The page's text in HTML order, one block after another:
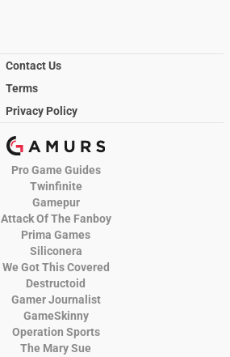
Contact Us
Terms
Privacy Policy
Pro Game Guides
Twinfinite
Gamepur
Attack Of The Fanboy
Prima Games
Siliconera
We Got This Covered
Destructoid
Gamer Journalist
GameSkinny
Operation Sports
The Mary Sue